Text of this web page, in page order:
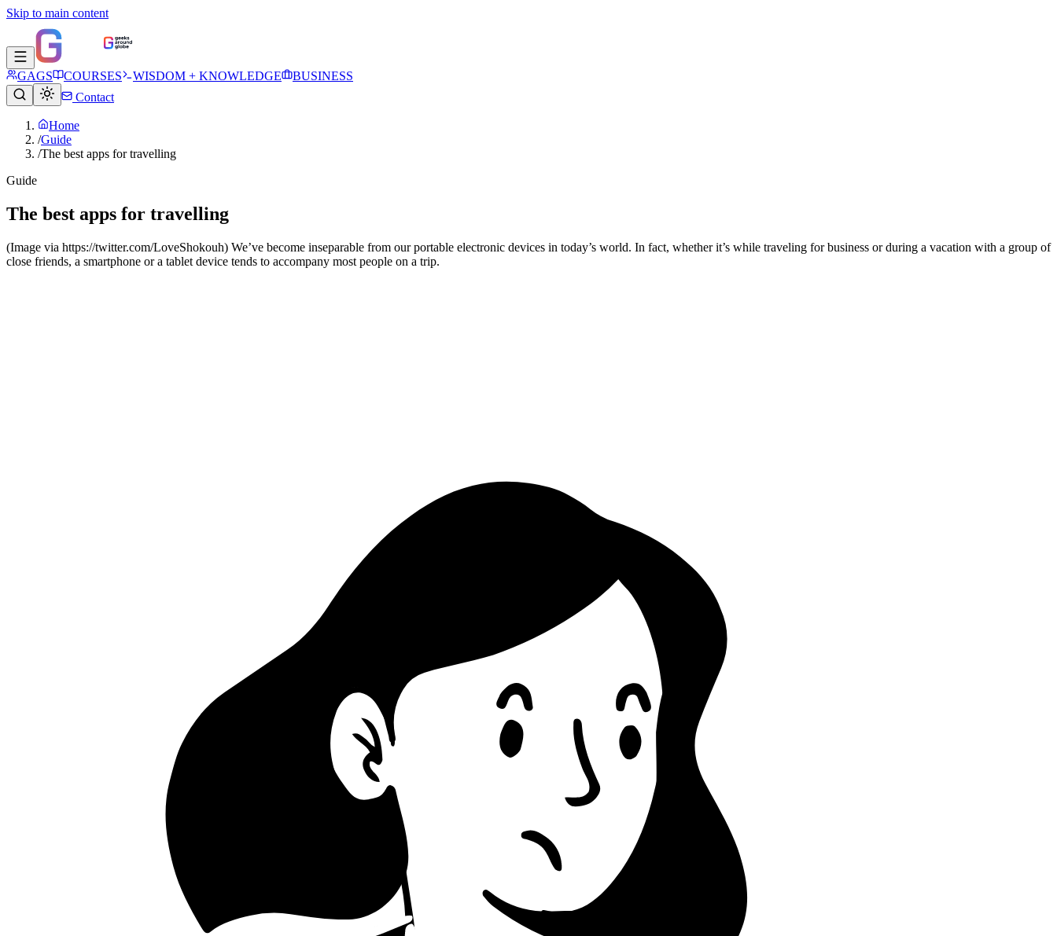
Skip to main content
GAGS COURSES WISDOM + KNOWLEDGE
BUSINESS
Contact
Home
/Guide
/The best apps for travelling
Guide
The best apps for travelling
(Image via https://twitter.com/LoveShokouh) We’ve become inseparable from our portable electronic devices in today’s world. In fact, whether it’s while traveling for business or during a vacation with a group of
close friends, a smartphone or a tablet device tends to accompany most people on a trip.